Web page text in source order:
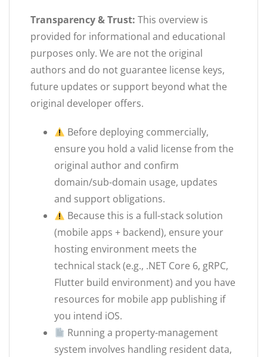
Transparency & Trust: This overview is
provided for informational and educational
purposes only. We are not the original
authors and do not guarantee license keys,
future updates or support beyond what the
original developer offers.
Before deploying commercially,
ensure you hold a valid license from the
original author and confirm
domain/sub-domain usage, updates
and support obligations.
Because this is a full-stack solution
(mobile apps + backend), ensure your
hosting environment meets the
technical stack (e.g., .NET Core 6, gRPC,
Flutter build environment) and you have
resources for mobile app publishing if
you intend iOS.
Running a property-management
system involves handling resident data,